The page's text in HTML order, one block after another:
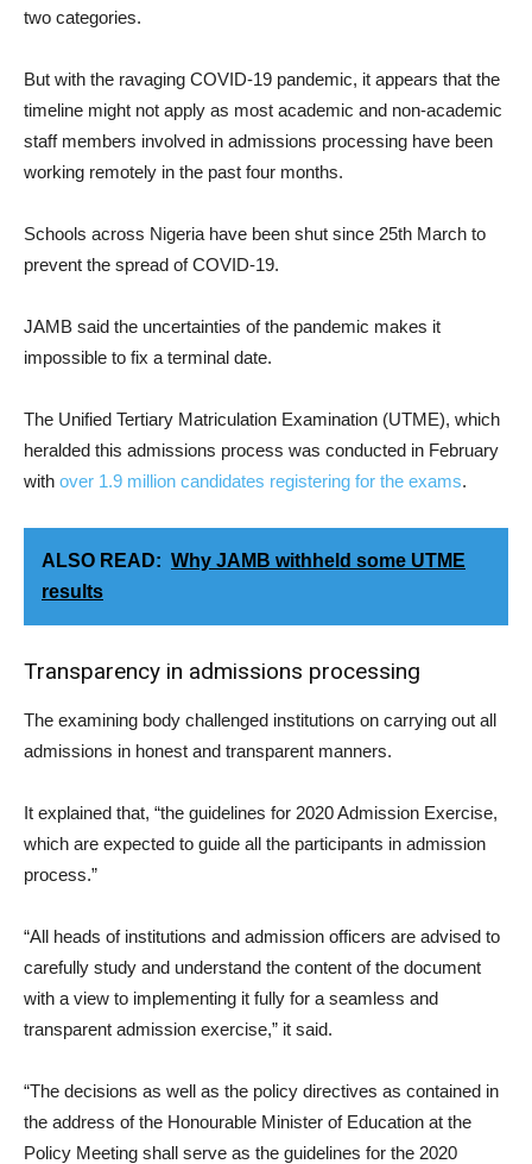
two categories.
But with the ravaging COVID-19 pandemic, it appears that the
timeline might not apply as most academic and non-academic
staff members involved in admissions processing have been
working remotely in the past four months.
Schools across Nigeria have been shut since 25th March to
prevent the spread of COVID-19.
JAMB said the uncertainties of the pandemic makes it
impossible to fix a terminal date.
The Unified Tertiary Matriculation Examination (UTME), which
heralded this admissions process was conducted in February
with over 1.9 million candidates registering for the exams.
ALSO READ: Why JAMB withheld some UTME
results
Transparency in admissions processing
The examining body challenged institutions on carrying out all
admissions in honest and transparent manners.
It explained that, “the guidelines for 2020 Admission Exercise,
which are expected to guide all the participants in admission
process.”
“All heads of institutions and admission officers are advised to
carefully study and understand the content of the document
with a view to implementing it fully for a seamless and
transparent admission exercise,” it said.
“The decisions as well as the policy directives as contained in
the address of the Honourable Minister of Education at the
Policy Meeting shall serve as the guidelines for the 2020